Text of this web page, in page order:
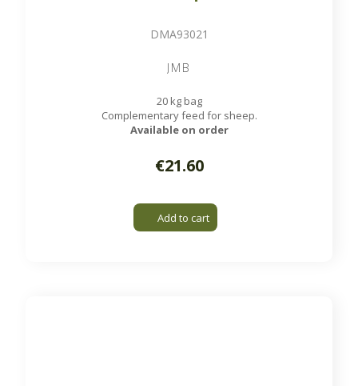
DMA93021
JMB
20 kg bag
Complementary feed for sheep.
Available on order
€21.60
Add to cart